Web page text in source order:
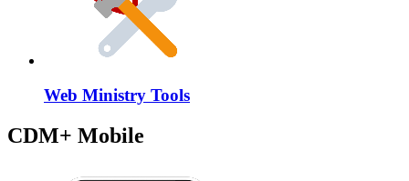
Web Ministry Tools
CDM+ Mobile